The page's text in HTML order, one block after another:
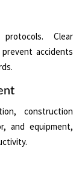
Clear
accidents
construction
and equipment,